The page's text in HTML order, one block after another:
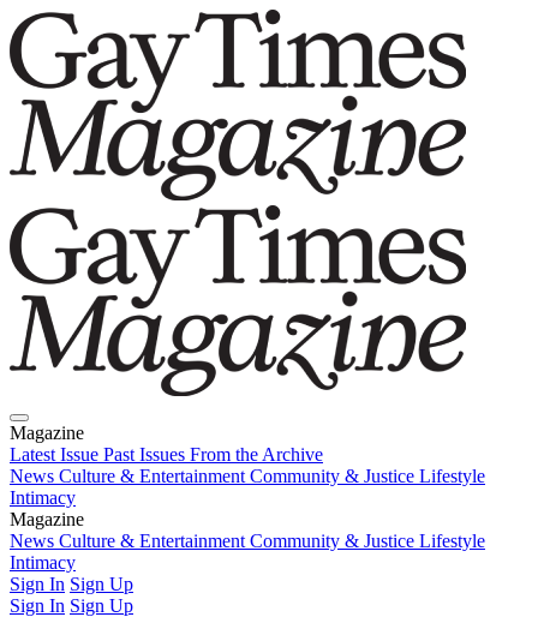
Magazine
Latest Issue Past Issues From the Archive
News Culture & Entertainment Community & Justice Lifestyle
Intimacy
Magazine
Latest IssuePast IssuesFrom the Archive
News Culture & Entertainment Community & Justice Lifestyle
Intimacy
Sign In Sign Up
Sign In Sign Up